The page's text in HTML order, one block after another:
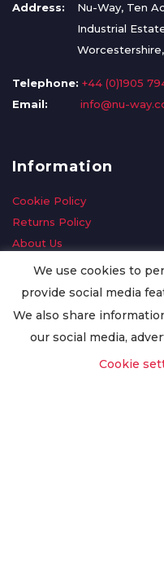
Address:
Nu-Way, Ten
Industrial
Telephone: +44 (0)1905
Email:
info@nu-
Information
Cookie Policy
Returns Policy
About Us
Delivery Information
Privacy Policy
Worldwide Export
We use cookies to
provide social media
We also share
our social media,
Cookie